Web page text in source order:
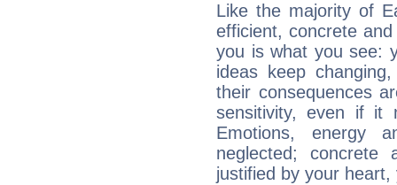
Like the majority of
efficient, concrete
you is what you see:
ideas keep
their consequences
sensitivity, even if it
Emotions, energy
neglected;
justified by your